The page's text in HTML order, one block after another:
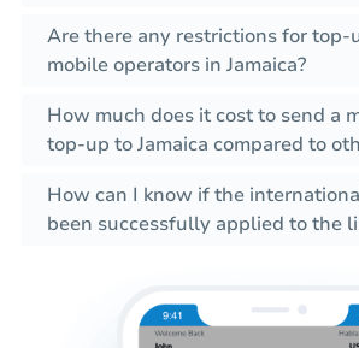
Are there any restrictions for top-
mobile operators in Jamaica?
How much does it cost to send a
top-up to Jamaica compared to
How can I know if the
been successfully applied to the